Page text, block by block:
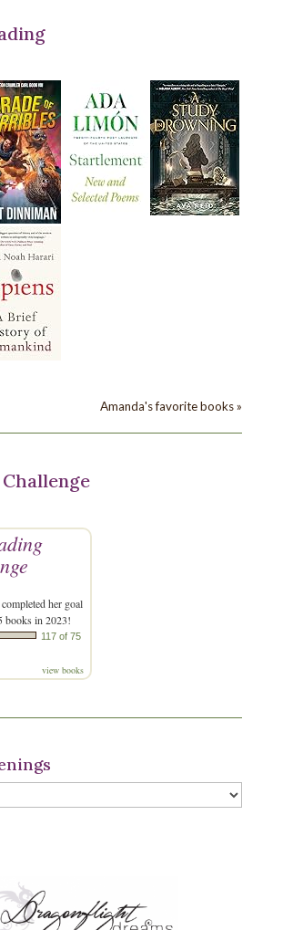
Amanda's favorite books »
her goal
books in 2023!
117 of 75
view books